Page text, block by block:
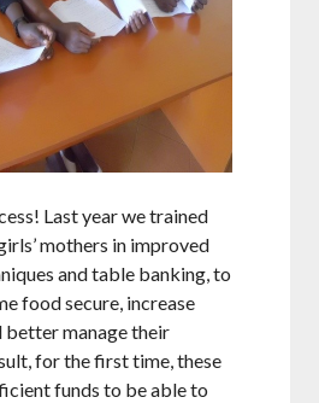
Last year we trained
mothers in improved
and table banking, to
food secure, increase
better manage their
for the first time, these
funds to be able to